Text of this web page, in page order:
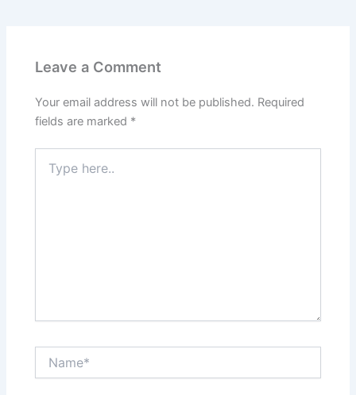
Leave a Comment
Your email address will not be published. Required
fields are marked *
here..